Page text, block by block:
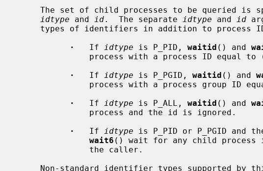
idtype and id.  The separate idtype and id
·
   If
idtype is P_PID, waitid () and
·
   If
idtype is P_PGID, waitid () and
·
   If
idtype is P_ALL, waitid () and
·
   If
idtype is P_PID or P_PGID and
wait6 () wait for any child process